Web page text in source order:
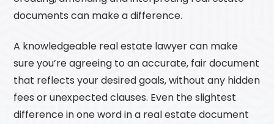
documents can make a difference.
A knowledgeable real estate lawyer can make
sure you’re agreeing to an accurate, fair document
that reflects your desired goals, without any hidden
fees or unexpected clauses. Even the slightest
difference in one word in a real estate document